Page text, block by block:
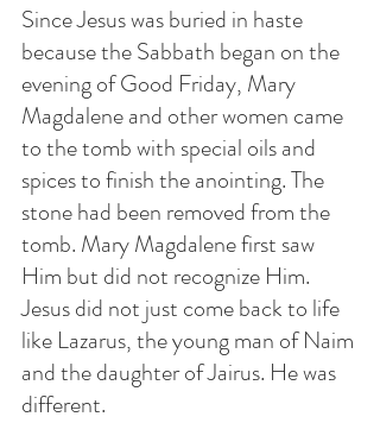
Since Jesus was buried in haste
because the Sabbath began on the
evening of Good Friday, Mary
Magdalene and other women came
to the tomb with special oils and
spices to finish the anointing. The
stone had been removed from the
tomb. Mary Magdalene first saw
Him but did not recognize Him.
Jesus did not just come back to life
like Lazarus, the young man of Naim
and the daughter of Jairus. He was
different.